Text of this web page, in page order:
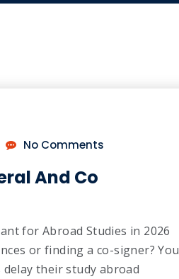
No Comments
And Co
for Abroad Studies in 2026
or finding a co-signer? You
their study abroad